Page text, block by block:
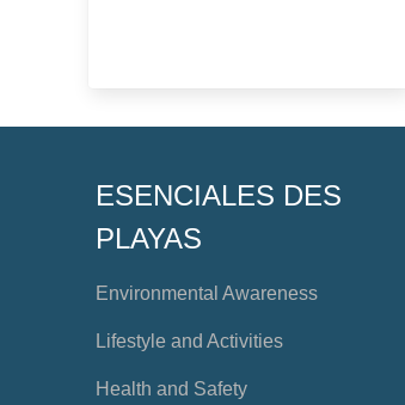
ESENCIALES DES
PLAYAS
Environmental Awareness
Lifestyle and Activities
Health and Safety